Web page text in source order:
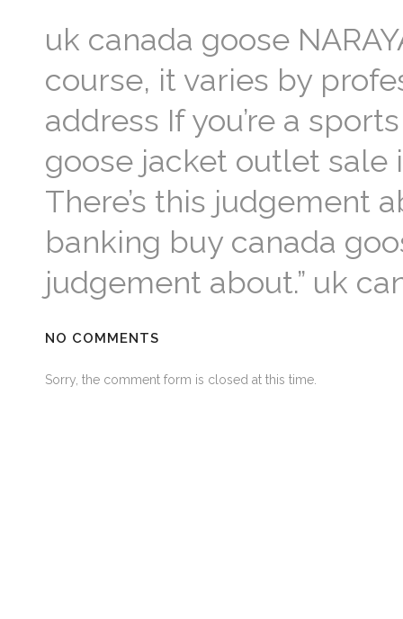
uk canada goose
course, it varies by
address If you’re a
goose jacket outlet sale
There’s this judgement
banking buy canada
judgement about.” uk
NO COMMENTS
Sorry, the comment form is closed at this time.